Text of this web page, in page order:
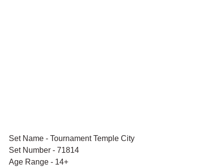
Set Name - Tournament Temple City
Set Number - 71814
Age Range - 14+